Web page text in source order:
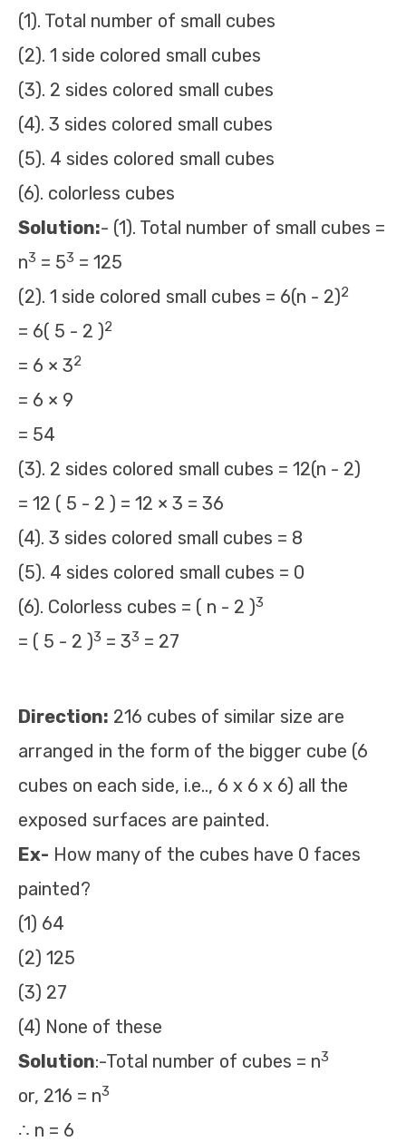
(1). Total number of small cubes
(2). 1 side colored small cubes
(3). 2 sides colored small cubes
(4). 3 sides colored small cubes
(5). 4 sides colored small cubes
(6). colorless cubes
Solution:- (1). Total number of small cubes =
n3 = 53 = 125
(2). 1 side colored small cubes = 6(n - 2)2
= 6( 5 - 2 )2
= 6 × 32
= 6 × 9
= 54
(3). 2 sides colored small cubes = 12(n - 2)
= 12 ( 5 - 2 ) = 12 × 3 = 36
(4). 3 sides colored small cubes = 8
(5). 4 sides colored small cubes = 0
(6). Colorless cubes = ( n - 2 )3
= ( 5 - 2 )3 = 33 = 27
Direction: 216 cubes of similar size are
arranged in the form of the bigger cube (6
cubes on each side, i.e.., 6 x 6 x 6) all the
exposed surfaces are painted.
Ex- How many of the cubes have 0 faces
painted?
(1) 64
(2) 125
(3) 27
(4) None of these
Solution:-Total number of cubes = n3
or, 216 = n3
∴ n = 6